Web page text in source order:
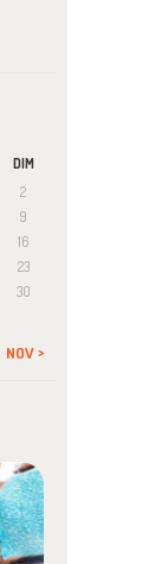
DIM
2
9
16
23
30
NOV »